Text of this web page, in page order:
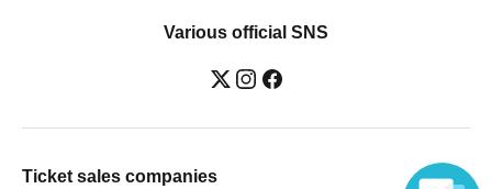
Various official SNS
Ticket sales companies